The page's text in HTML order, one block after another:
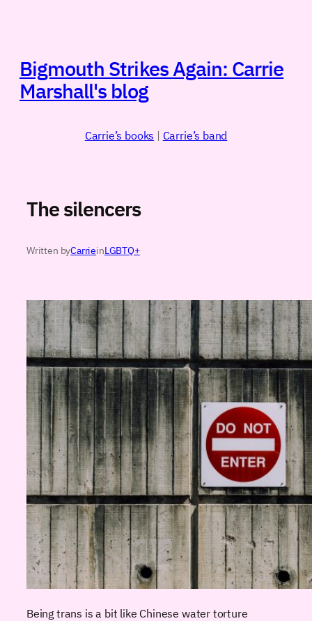
Bigmouth Strikes Again: Carrie
Marshall's blog
Carrie’s books | Carrie’s band
The silencers
Written byCarrieinLGBTQ+
Being trans is a bit like Chinese water torture